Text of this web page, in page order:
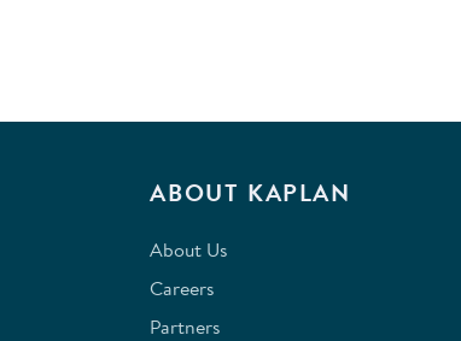
ABOUT KAPLAN
About Us
Careers
Partners